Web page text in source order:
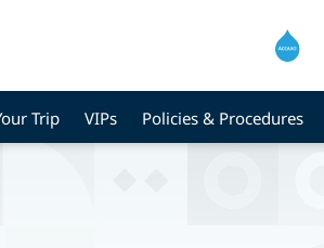
Trip VIPs Policies & Procedures